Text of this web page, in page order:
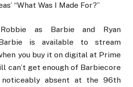
“What Was I Made For?”
as Barbie and Ryan
is available to stream
you buy it on digital at Prime
can’t get enough of Barbiecore
absent at the 96th